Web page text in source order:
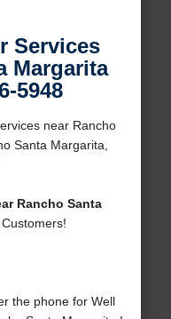
Services
Margarita
5948
near Rancho
Santa Margarita,
Rancho Santa
the phone for Well